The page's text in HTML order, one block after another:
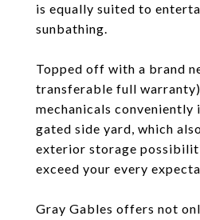
is equally suited to
sunbathing.
Topped off with a brand
transferable full
mechanicals conveniently
gated side yard, which
exterior storage
exceed your every
Gray Gables offers not